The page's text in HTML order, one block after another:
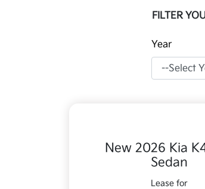
FILTER
Year
New 2026 Kia
Sedan
Lease for